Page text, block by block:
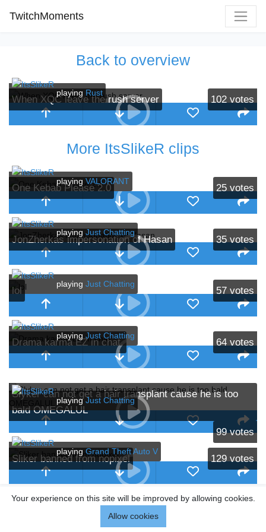
TwitchMoments
Back to overview
When XQC leave the rush server 102 votes
playing Rust
More ItsSlikeR clips
One Kebab Please 2.0 25 votes
playing VALORANT
JonZherkas impersonation of Hasan 35 votes
playing Just Chatting
lol 57 votes
playing Just Chatting
Drama karma EZ in chat. 64 votes
playing Just Chatting
Slyker can not get a hair transplant cause he is too
bald OMEGALUL
99votes
playingJust Chatting
Sliker banned from nopixel 129 votes
playing Grand Theft Auto V
Your experience on this site will be improved by allowing cookies.
Allow cookies